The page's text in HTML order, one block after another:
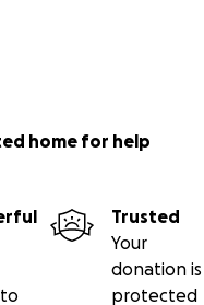
home for help
Trusted
Your
donation is
protected